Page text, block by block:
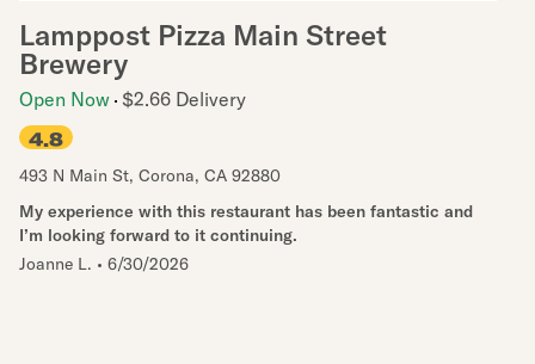
Lamppost Pizza Main Street
Brewery
Open Now $2.66 Delivery
4.8
493 N Main St, Corona, CA 92880
My experience with this restaurant has been fantastic and
I’m looking forward to it continuing.
Joanne L. • 6/30/2026